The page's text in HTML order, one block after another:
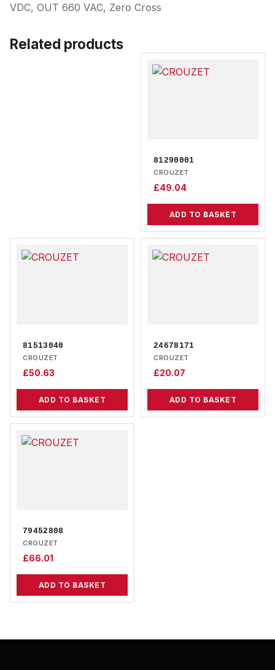
VDC, OUT 660 VAC, Zero Cross
Related products
81290001
CROUZET
£49.04
ADD TO BASKET
81513040
CROUZET
£50.63
ADD TO BASKET
24678171
CROUZET
£20.07
ADD TO BASKET
79452808
CROUZET
£66.01
ADD TO BASKET